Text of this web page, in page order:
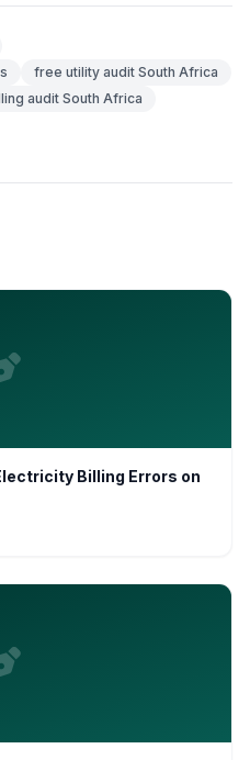
free utility audit South Africa
audit South Africa
Billing Errors on